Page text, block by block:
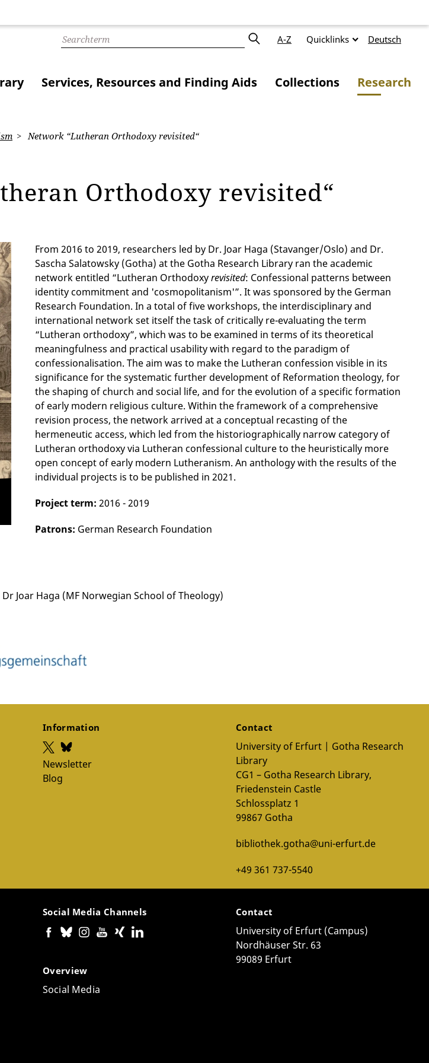
A-Z Quicklinks Deutsch
Services, Resources and Finding Aids Collections Research
Network “Lutheran Orthodoxy revisited“
Orthodoxy revisited“
From 2016 to 2019, researchers led by Dr. Joar Haga (Stavanger/Oslo) and Dr.
Sascha Salatowsky (Gotha) at the Gotha Research Library ran the academic
network entitled “Lutheran Orthodoxyrevisited: Confessional patterns between
identity commitment and 'cosmopolitanism'”. It was sponsored by the German
Research Foundation. In a total of five workshops, the interdisciplinary and
international network set itself the task of critically re-evaluating the term
“Lutheran orthodoxy”, which was to be examined in terms of its theoretical
meaningfulness and practical usability with regard to the paradigm of
confessionalisation. The aim was to make the Lutheran confession visible in its
significance for the systematic further development of Reformation theology, for
the shaping of church and social life, and for the evolution of a specific formation
of early modern religious culture. Within the framework of a comprehensive
revision process, the network arrived at a conceptual recasting of the
hermeneutic access, which led from the historiographically narrow category of
Lutheran orthodoxy via Lutheran confessional culture to the heuristically more
open concept of early modern Lutheranism. An anthology with the results of the
individual projects is to be published in 2021.
Project term: 2016 - 2019
Patrons: German Research Foundation
Joar Haga (MF Norwegian School of Theology)
Information
Newsletter
Blog
Contact
University of Erfurt | Gotha Research
Library
CG1 – Gotha Research Library,
Friedenstein Castle
Schlossplatz 1
99867 Gotha
bibliothek.gotha@uni-erfurt.de
+49 361 737-5540
Social Media Channels
Overview
Social Media
Contact
University of Erfurt (Campus)
Nordhäuser Str. 63
99089 Erfurt